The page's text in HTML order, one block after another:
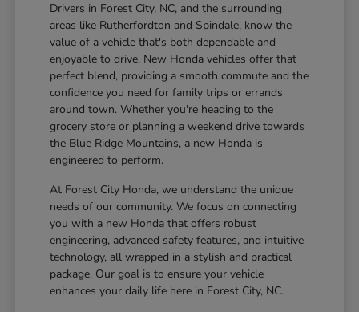
Drivers in Forest City, NC, and the surrounding
areas like Rutherfordton and Spindale, know the
value of a vehicle that's both dependable and
enjoyable to drive. New Honda vehicles offer that
perfect blend, providing a smooth commute and the
confidence you need for family trips or errands
around town. Whether you're heading to the
grocery store or planning a weekend drive towards
the Blue Ridge Mountains, a new Honda is
engineered to perform.
At Forest City Honda, we understand the unique
needs of our community. We focus on connecting
you with a new Honda that offers robust
engineering, advanced safety features, and intuitive
technology, all wrapped in a stylish and practical
package. Our goal is to ensure your vehicle
enhances your daily life here in Forest City, NC.